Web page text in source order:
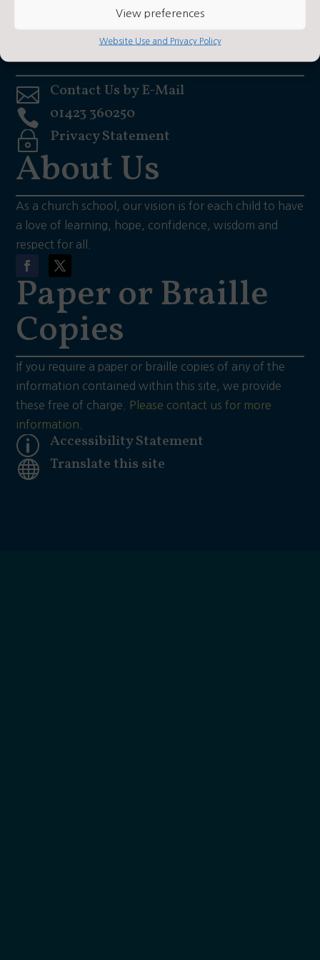
View preferences
Website Use and Privacy Policy
what3words: Hooks/hiker/daily
Contact Us
 Contact Us by E-Mail
 01423 360250
~ Privacy Statement
About Us
As a church school, our vision is for each child to have
a love of learning, hope, confidence, wisdom and
respect for all.
Paper or Braille
Copies
If you require a paper or braille copies of any of the
information contained within this site, we provide
these free of charge.
Please contact us for more
information.
p Accessibility Statement
 Translate this site